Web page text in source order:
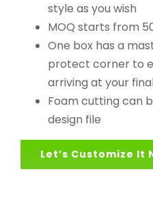
style as you wish
MOQ starts from
One box has a
protect corner to
arriving at your
Foam cutting can
design file
Let’s Customize It